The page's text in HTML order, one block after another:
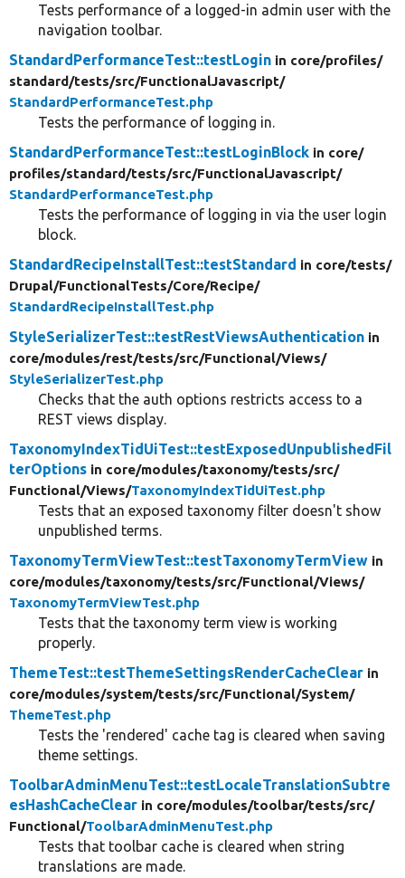
Tests performance of a logged-in admin user with the
navigation toolbar.
StandardPerformanceTest::testLogin in core/profiles/
standard/tests/src/FunctionalJavascript/
StandardPerformanceTest.php
Tests the performance of logging in.
StandardPerformanceTest::testLoginBlock in core/
profiles/standard/tests/src/FunctionalJavascript/
StandardPerformanceTest.php
Tests the performance of logging in via the user login
block.
StandardRecipeInstallTest::testStandard in core/tests/
Drupal/FunctionalTests/Core/Recipe/
StandardRecipeInstallTest.php
StyleSerializerTest::testRestViewsAuthentication in
core/modules/rest/tests/src/Functional/Views/
StyleSerializerTest.php
Checks that the auth options restricts access to a
REST views display.
TaxonomyIndexTidUiTest::testExposedUnpublishedFil
terOptions in core/modules/taxonomy/tests/src/
Functional/Views/TaxonomyIndexTidUiTest.php
Tests that an exposed taxonomy filter doesn't show
unpublished terms.
TaxonomyTermViewTest::testTaxonomyTermView in
core/modules/taxonomy/tests/src/Functional/Views/
TaxonomyTermViewTest.php
Tests that the taxonomy term view is working
properly.
ThemeTest::testThemeSettingsRenderCacheClear in
core/modules/system/tests/src/Functional/System/
ThemeTest.php
Tests the 'rendered' cache tag is cleared when saving
theme settings.
ToolbarAdminMenuTest::testLocaleTranslationSubtre
esHashCacheClear in core/modules/toolbar/tests/src/
Functional/ToolbarAdminMenuTest.php
Tests that toolbar cache is cleared when string
translations are made.